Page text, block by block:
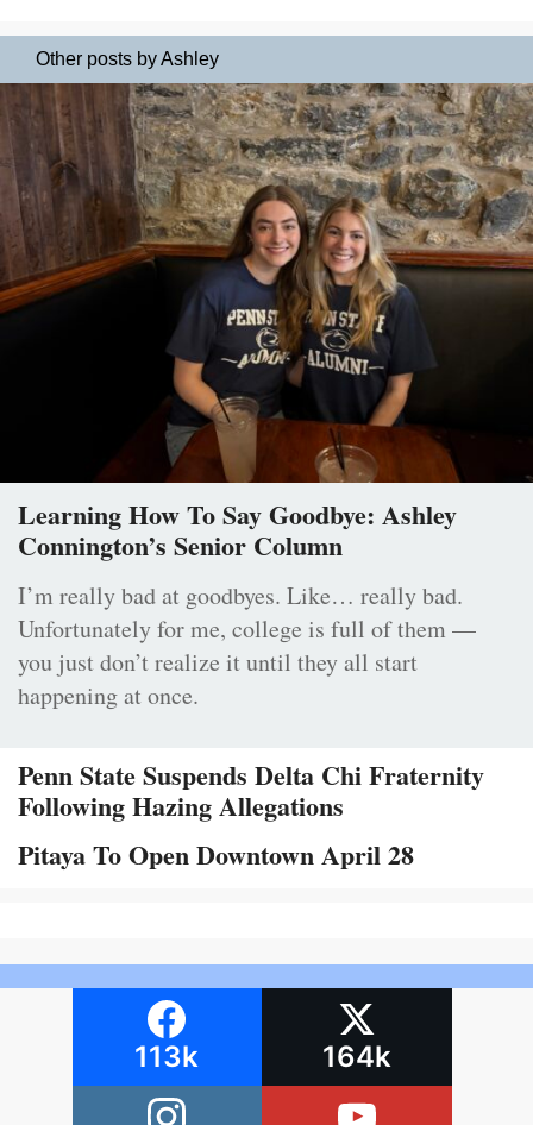
Other posts by Ashley
Learning How To Say Goodbye: Ashley
Connington’s Senior Column
I’m really bad at goodbyes. Like… really bad.
Unfortunately for me, college is full of them —
you just don’t realize it until they all start
happening at once.
Penn State Suspends Delta Chi Fraternity
Following Hazing Allegations
Pitaya To Open Downtown April 28
113k 164k